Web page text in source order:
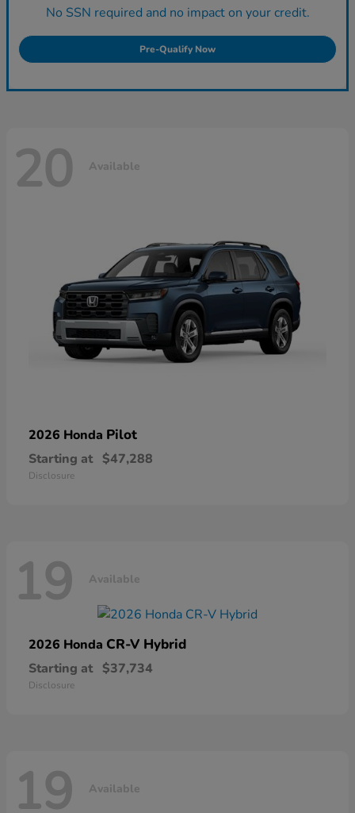
No SSN required and no impact on your credit.
Pre-Qualify Now
20 Available
2026 Honda Pilot
Starting at $47,288
Disclosure
19 Available
2026 Honda CR-V Hybrid
Starting at $37,734
Disclosure
19 Available